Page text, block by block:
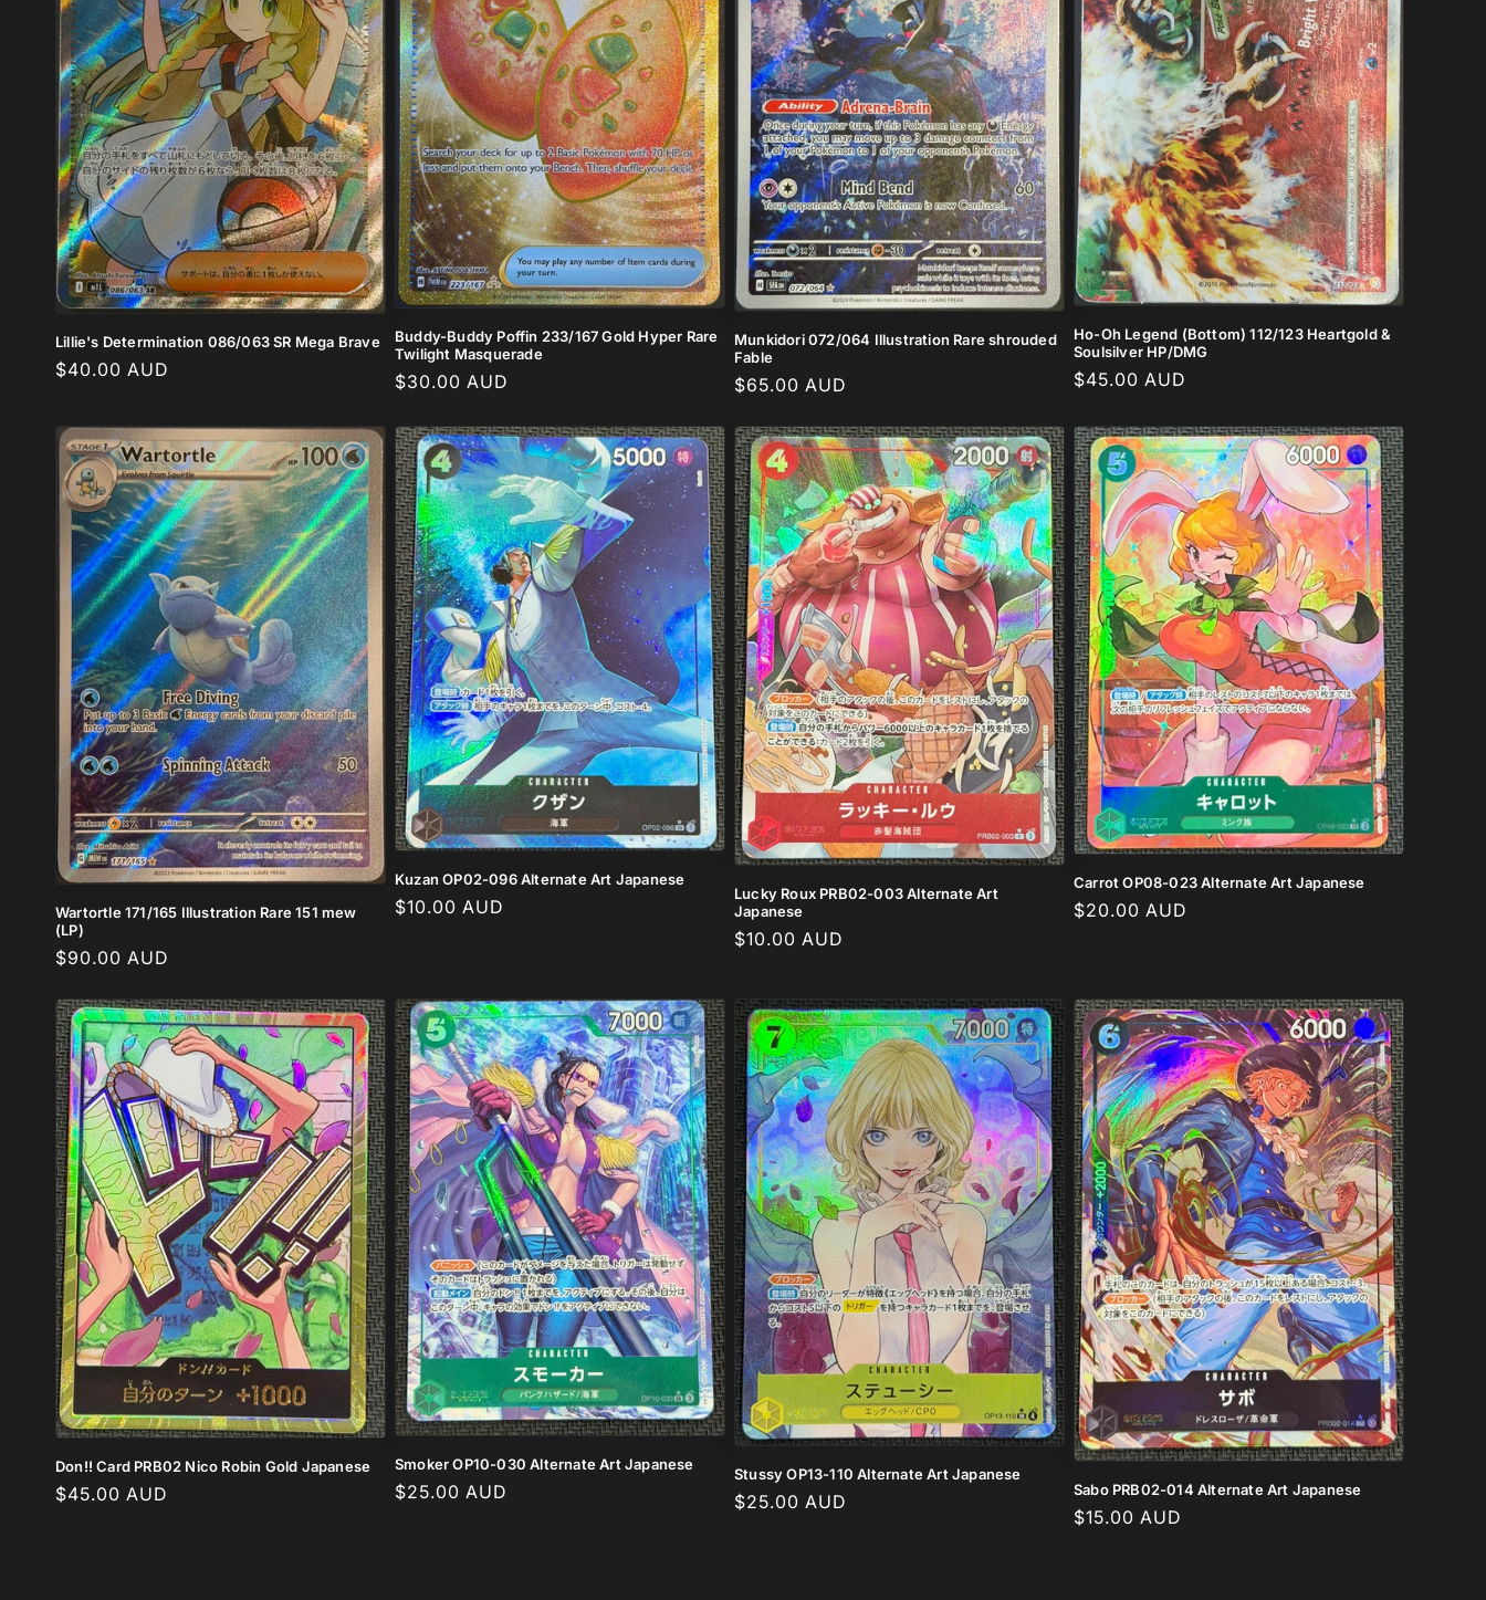
Lillie's Determination 086/063 SR Mega Brave
Regular
$40.00 AUD
Buddy-Buddy Poffin 233/167 Gold Hyper Rare
Twilight Masquerade
Regular
$30.00 AUD
Munkidori 072/064 Illustration Rare shrouded
Fable
Regular
$65.00 AUD
Ho-Oh Legend (Bottom) 112/123 Heartgold &
Soulsilver HP/DMG
Regular
$45.00 AUD
Wartortle 171/165 Illustration Rare 151 mew
(LP)
Regular
$90.00 AUD
Kuzan OP02-096 Alternate Art Japanese
Regular
$10.00 AUD
Lucky Roux PRB02-003 Alternate Art
Japanese
Regular
$10.00 AUD
Carrot OP08-023 Alternate Art Japanese
Regular
$20.00 AUD
Don!! Card PRB02 Nico Robin Gold Japanese
Regular
$45.00 AUD
Smoker OP10-030 Alternate Art Japanese
Regular
$25.00 AUD
Stussy OP13-110 Alternate Art Japanese
Regular
$25.00 AUD
Sabo PRB02-014 Alternate Art Japanese
Regular
$15.00 AUD